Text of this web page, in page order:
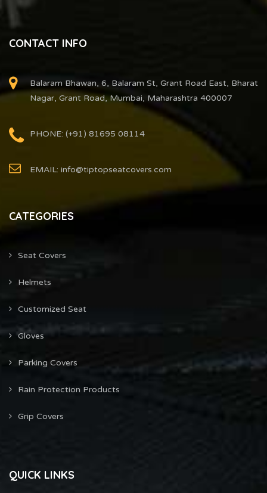
CONTACT INFO
Balaram Bhawan, 6, Balaram St, Grant Road East, Bharat
Nagar, Grant Road, Mumbai, Maharashtra 400007
PHONE: (+91) 81695 08114
EMAIL: info@tiptopseatcovers.com
CATEGORIES
Seat Covers
Helmets
Customized Seat
Gloves
Parking Covers
Rain Protection Products
Grip Covers
QUICK LINKS